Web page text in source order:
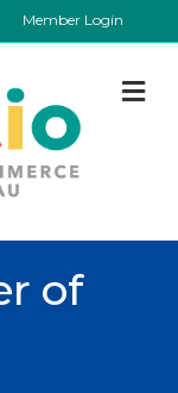
Member Login
of